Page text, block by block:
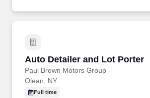
Auto Detailer and Lot Porter
Paul Brown Motors Group
Auto Detailer and Lot Porter
Olean, NY
Full time